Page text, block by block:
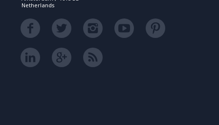
Netherlands